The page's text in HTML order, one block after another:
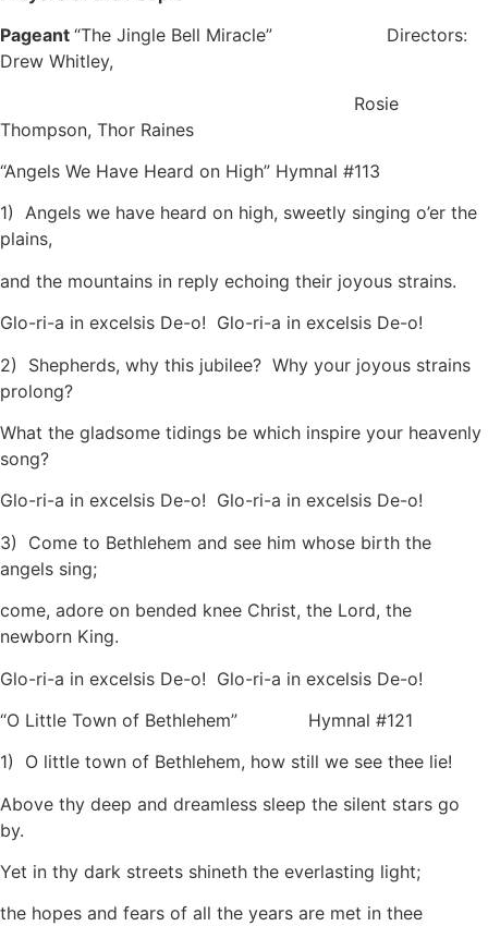
Pageant “The Jingle Bell Miracle” Directors:
Drew Whitley,
Rosie
Thompson, Thor Raines
“Angels We Have Heard on High” Hymnal #113
1) Angels we have heard on high, sweetly singing o’er the
plains,
and the mountains in reply echoing their joyous strains.
Glo-ri-a in excelsis De-o! Glo-ri-a in excelsis De-o!
2) Shepherds, why this jubilee? Why your joyous strains
prolong?
What the gladsome tidings be which inspire your heavenly
song?
Glo-ri-a in excelsis De-o! Glo-ri-a in excelsis De-o!
3) Come to Bethlehem and see him whose birth the
angels sing;
come, adore on bended knee Christ, the Lord, the
newborn King.
Glo-ri-a in excelsis De-o! Glo-ri-a in excelsis De-o!
“O Little Town of Bethlehem” Hymnal #121
1) O little town of Bethlehem, how still we see thee lie!
Above thy deep and dreamless sleep the silent stars go
by.
Yet in thy dark streets shineth the everlasting light;
the hopes and fears of all the years are met in thee